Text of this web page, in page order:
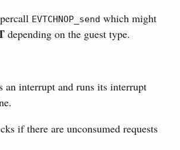
EVTCHNOP_send which might
depending on the guest type.
an interrupt and runs its interrupt
if there are unconsumed requests